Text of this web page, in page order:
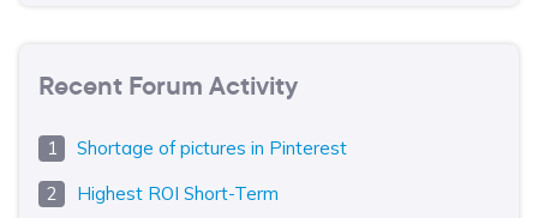
Recent Forum Activity
Shortage of pictures in Pinterest
Highest ROI Short-Term